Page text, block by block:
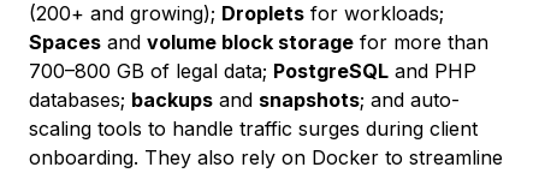
(200+ and growing); Droplets for workloads;
Spaces and volume block storage for more than
700–800 GB of legal data; PostgreSQL and PHP
databases; backups and snapshots; and auto-
scaling tools to handle traffic surges during client
onboarding. They also rely on Docker to streamline